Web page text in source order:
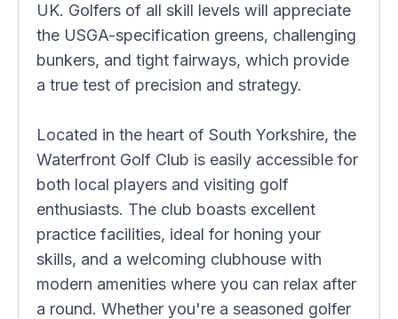
UK. Golfers of all skill levels will appreciate
the USGA-specification greens, challenging
bunkers, and tight fairways, which provide
a true test of precision and strategy.
Located in the heart of South Yorkshire, the
Waterfront Golf Club is easily accessible for
both local players and visiting golf
enthusiasts. The club boasts excellent
practice facilities, ideal for honing your
skills, and a welcoming clubhouse with
modern amenities where you can relax after
a round. Whether you're a seasoned golfer